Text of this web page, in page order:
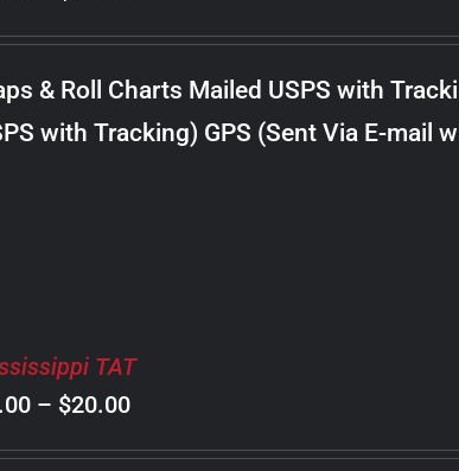
range:
$8.00
through
$28.00
& Roll Charts Mailed USPS with
with Tracking) GPS (Sent Via E-mail
TAT
– $20.00Price
range: